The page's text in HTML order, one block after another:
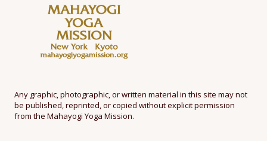
Any graphic, photographic, or written material in this site may not
be published, reprinted, or copied without explicit permission
from the Mahayogi Yoga Mission.